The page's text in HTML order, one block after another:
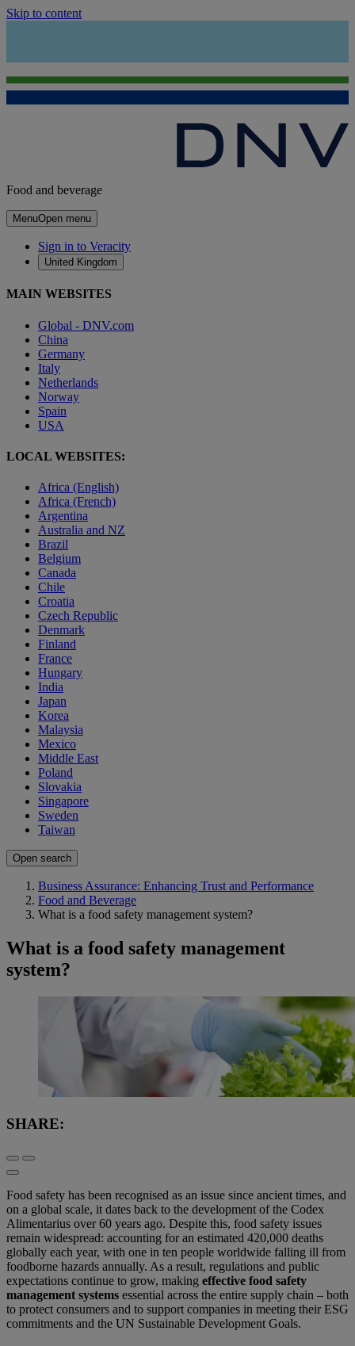
Skip to content
Food and beverage
MenuOpen menu
Sign in to Veracity
United Kingdom
MAIN WEBSITES
Global - DNV.com
China
Germany
Italy
Netherlands
Norway
Spain
USA
LOCAL WEBSITES:
Africa (English)
Africa (French)
Argentina
Australia and NZ
Brazil
Belgium
Canada
Chile
Croatia
Czech Republic
Denmark
Finland
France
Hungary
India
Japan
Korea
Malaysia
Mexico
Middle East
Poland
Slovakia
Singapore
Sweden
Taiwan
Open search
Business Assurance: Enhancing Trust and Performance
Food and Beverage
What is a food safety management system?
What is a food safety management
system?
SHARE:
Food safety has been recognised as an issue since ancient times, and
on a global scale, it dates back to the development of the Codex
Alimentarius over 60 years ago. Despite this, food safety issues
remain widespread: accounting for an estimated 420,000 deaths
globally each year, with one in ten people worldwide falling ill from
foodborne hazards annually. As a result, regulations and public
expectations continue to grow, making effective food safety
management systems essential across the entire supply chain – both
to protect consumers and to support companies in meeting their ESG
commitments and the UN Sustainable Development Goals.